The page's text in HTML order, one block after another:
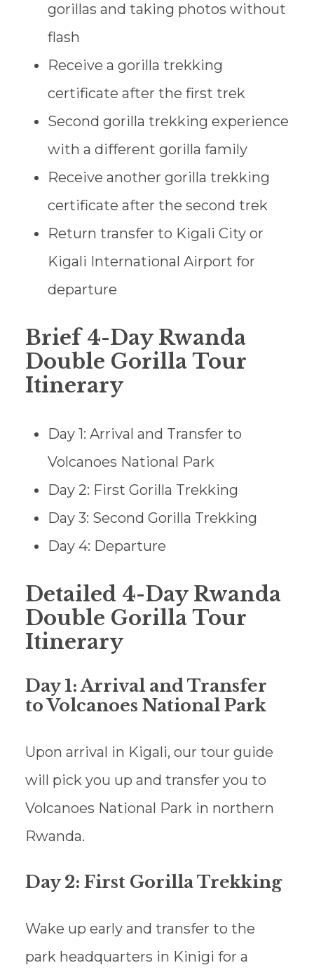
gorillas and taking photos without
flash
Receive a gorilla trekking
certificate after the first trek
Second gorilla trekking experience
with a different gorilla family
Receive another gorilla trekking
certificate after the second trek
Return transfer to Kigali City or
Kigali International Airport for
departure
Brief 4-Day Rwanda
Double Gorilla Tour
Itinerary
Day 1: Arrival and Transfer to
Volcanoes National Park
Day 2: First Gorilla Trekking
Day 3: Second Gorilla Trekking
Day 4: Departure
Detailed 4-Day Rwanda
Double Gorilla Tour
Itinerary
Day 1: Arrival and Transfer
to Volcanoes National Park
Upon arrival in Kigali, our tour guide
will pick you up and transfer you to
Volcanoes National Park in northern
Rwanda.
Day 2: First Gorilla Trekking
Wake up early and transfer to the
park headquarters in Kinigi for a